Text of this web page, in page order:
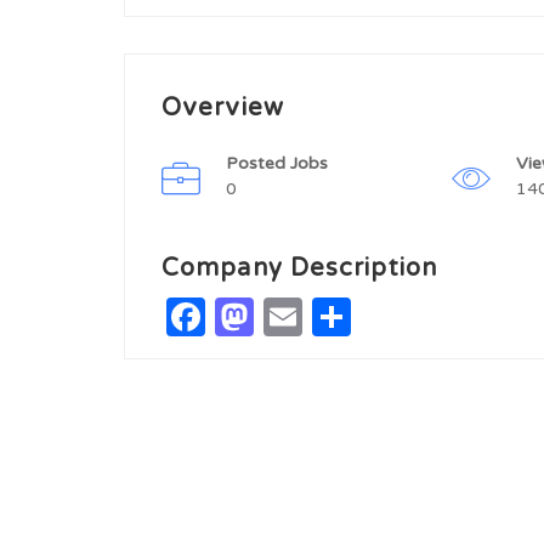
Overview
Posted Jobs
0
Company Description
Facebook
Mastodon
Email